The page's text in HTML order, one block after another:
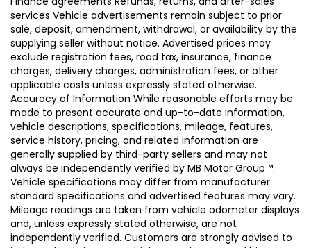
services Vehicle advertisements remain subject to prior
sale, deposit, amendment, withdrawal, or availability by the
supplying seller without notice. Advertised prices may
exclude registration fees, road tax, insurance, finance
charges, delivery charges, administration fees, or other
applicable costs unless expressly stated otherwise.
Accuracy of Information While reasonable efforts may be
made to present accurate and up-to-date information,
vehicle descriptions, specifications, mileage, features,
service history, pricing, and related information are
generally supplied by third-party sellers and may not
always be independently verified by MB Motor Group™.
Vehicle specifications may differ from manufacturer
standard specifications and advertised features may vary.
Mileage readings are taken from vehicle odometer displays
and, unless expressly stated otherwise, are not
independently verified. Customers are strongly advised to